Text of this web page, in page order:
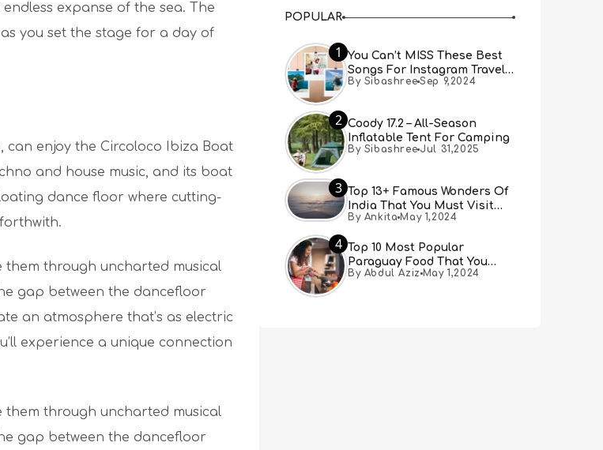
expanse of the sea. The
you set the stage for a day of
can enjoy the Circoloco Ibiza Boat
and house music, and its boat
dance floor where cutting-
through uncharted musical
gap between the dancefloor
an atmosphere that’s as electric
experience a unique connection
through uncharted musical
gap between the dancefloor
POPULAR
1
You Can’t MISS These Best
Songs For Instagram Travel
Reels (Real People, Real
By Sibashree Sep 9,2024
2 Coody 17.2 – All-Season
Inflatable Tent For Camping
By Sibashree Jul 31,2025
3 Top 13+ Famous Wonders Of
India That You Must Visit
[Updated 2024]
By Ankita May 1,2024
4 Top 10 Most Popular
Paraguay Food That You
Must Try
By Abdul Aziz May 1,2024